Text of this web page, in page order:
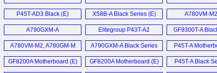
Mainboard (D)
Motherbaord (E)
P45T-AD3 Black (E) X58B-A Black Series (E) A780VM-
A790GXM-A
Motherboard (E)
Elitegroup P43T-A2
Motherboard (E)
GF9300T-A
A780VM-M2, A780GM-M
und ASUS M3N78-EMH
HDMI (D)
A790GXM-A Black Series
Motherboard (E)
P45T-A
GF8200A Motherboard (E) GF8200A Motherboard (E) P45T-A Black